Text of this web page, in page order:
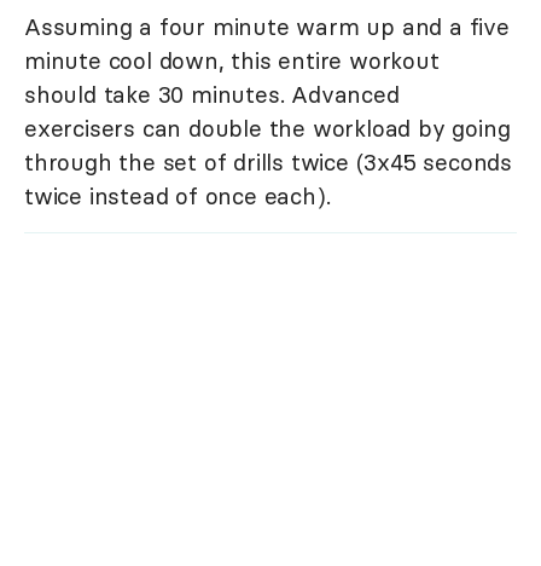
Assuming a four minute warm up and a five
minute cool down, this entire workout
should take 30 minutes. Advanced
exercisers can double the workload by going
through the set of drills twice (3x45 seconds
twice instead of once each).